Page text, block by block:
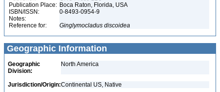
Publication Place: Boca Raton, Florida, USA
ISBN/ISSN:
0-8493-0954-9
Notes:
Reference for:
Ginglymocladus discoidea
Geographic Information
Geographic
Division:
North America
Jurisdiction/Origin:Continental US, Native